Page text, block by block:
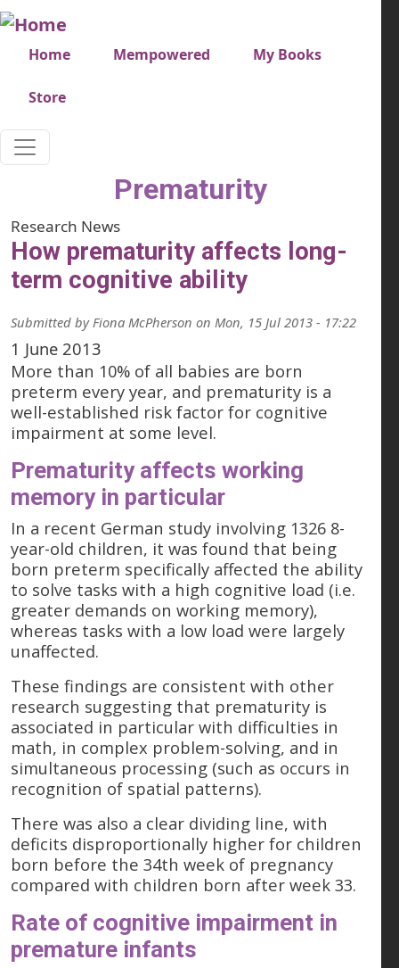
Skip to main content
Very top menu
Home Mempowered My Books
Store
Prematurity
Research News
How prematurity affects long-
term cognitive ability
Submitted byFiona McPherson on Mon, 15 Jul 2013 - 17:22
1 June 2013
More than 10% of all babies are born
preterm every year, and prematurity is a
well-established risk factor for cognitive
impairment at some level.
Prematurity affects working
memory in particular
In a recent German study involving 1326 8-
year-old children, it was found that being
born preterm specifically affected the ability
to solve tasks with a high cognitive load (i.e.
greater demands on working memory),
whereas tasks with a low load were largely
unaffected.
These findings are consistent with other
research suggesting that prematurity is
associated in particular with difficulties in
math, in complex problem-solving, and in
simultaneous processing (such as occurs in
recognition of spatial patterns).
There was also a clear dividing line, with
deficits disproportionally higher for children
born before the 34th week of pregnancy
compared with children born after week 33.
Rate of cognitive impairment in
premature infants